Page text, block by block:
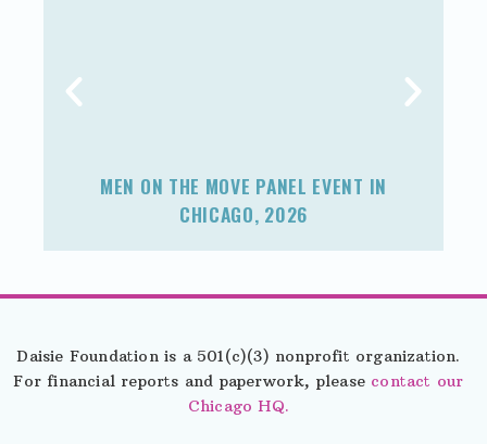
MEN ON THE MOVE PANEL EVENT IN
CHICAGO, 2026
Daisie Foundation is a 501(c)(3) nonprofit organization.
For financial reports and paperwork, please contact our
Chicago HQ.